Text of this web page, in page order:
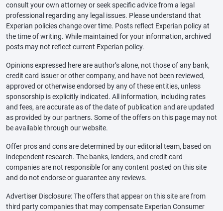
consult your own attorney or seek specific advice from a legal
professional regarding any legal issues. Please understand that
Experian policies change over time. Posts reflect Experian policy at
the time of writing. While maintained for your information, archived
posts may not reflect current Experian policy.
Opinions expressed here are author’s alone, not those of any bank,
credit card issuer or other company, and have not been reviewed,
approved or otherwise endorsed by any of these entities, unless
sponsorship is explicitly indicated. All information, including rates
and fees, are accurate as of the date of publication and are updated
as provided by our partners. Some of the offers on this page may not
be available through our website.
Offer pros and cons are determined by our editorial team, based on
independent research. The banks, lenders, and credit card
companies are not responsible for any content posted on this site
and do not endorse or guarantee any reviews.
Advertiser Disclosure: The offers that appear on this site are from
third party companies that may compensate Experian Consumer